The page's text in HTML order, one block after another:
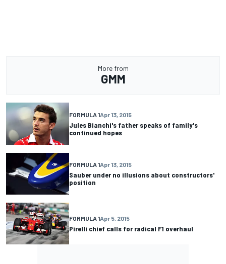
More from
GMM
FORMULA 1Apr 13, 2015
Jules Bianchi's father speaks of family's
continued hopes
FORMULA 1Apr 13, 2015
Sauber under no illusions about constructors'
position
FORMULA 1Apr 5, 2015
Pirelli chief calls for radical F1 overhaul